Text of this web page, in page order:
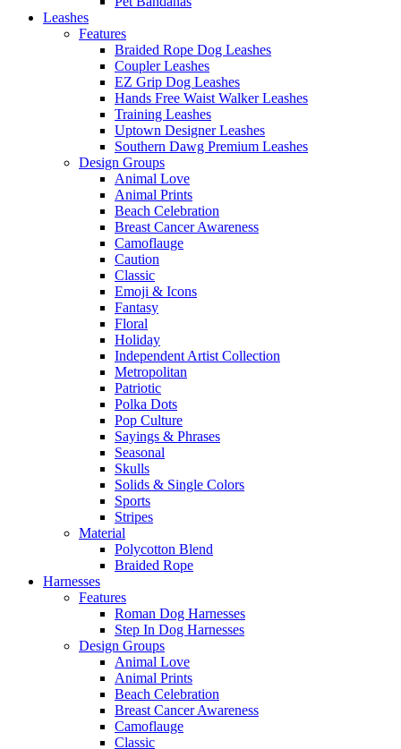
Leashes
Features
Braided Rope Dog Leashes
Coupler Leashes
EZ Grip Dog Leashes
Hands Free Waist Walker Leashes
Training Leashes
Uptown Designer Leashes
Southern Dawg Premium Leashes
Design Groups
Animal Love
Animal Prints
Beach Celebration
Breast Cancer Awareness
Camoflauge
Caution
Classic
Emoji & Icons
Fantasy
Floral
Holiday
Independent Artist Collection
Metropolitan
Patriotic
Polka Dots
Pop Culture
Sayings & Phrases
Seasonal
Skulls
Solids & Single Colors
Sports
Stripes
Material
Polycotton Blend
Braided Rope
Harnesses
Features
Roman Dog Harnesses
Step In Dog Harnesses
Design Groups
Animal Love
Animal Prints
Beach Celebration
Breast Cancer Awareness
Camoflauge
Classic